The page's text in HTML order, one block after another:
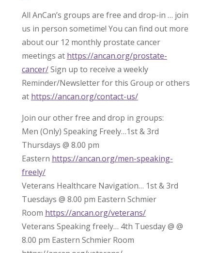
All AnCan’s groups are free and drop-in … join
us in person sometime! You can find out more
about our 12 monthly prostate cancer
meetings at https://ancan.org/prostate-
cancer/Sign up to receive a weekly
Reminder/Newsletter for this Group or others
at https://ancan.org/contact-us/
Join our other free and drop in groups:
Men (Only) Speaking Freely…1st & 3rd
Thursdays @ 8.00 pm
Eastern https://ancan.org/men-speaking-
freely/
Veterans Healthcare Navigation… 1st & 3rd
Tuesdays @ 8.00 pm Eastern Schmier
Room https://ancan.org/veterans/
Veterans Speaking freely… 4th Tuesday @ @
8.00 pm Eastern Schmier Room